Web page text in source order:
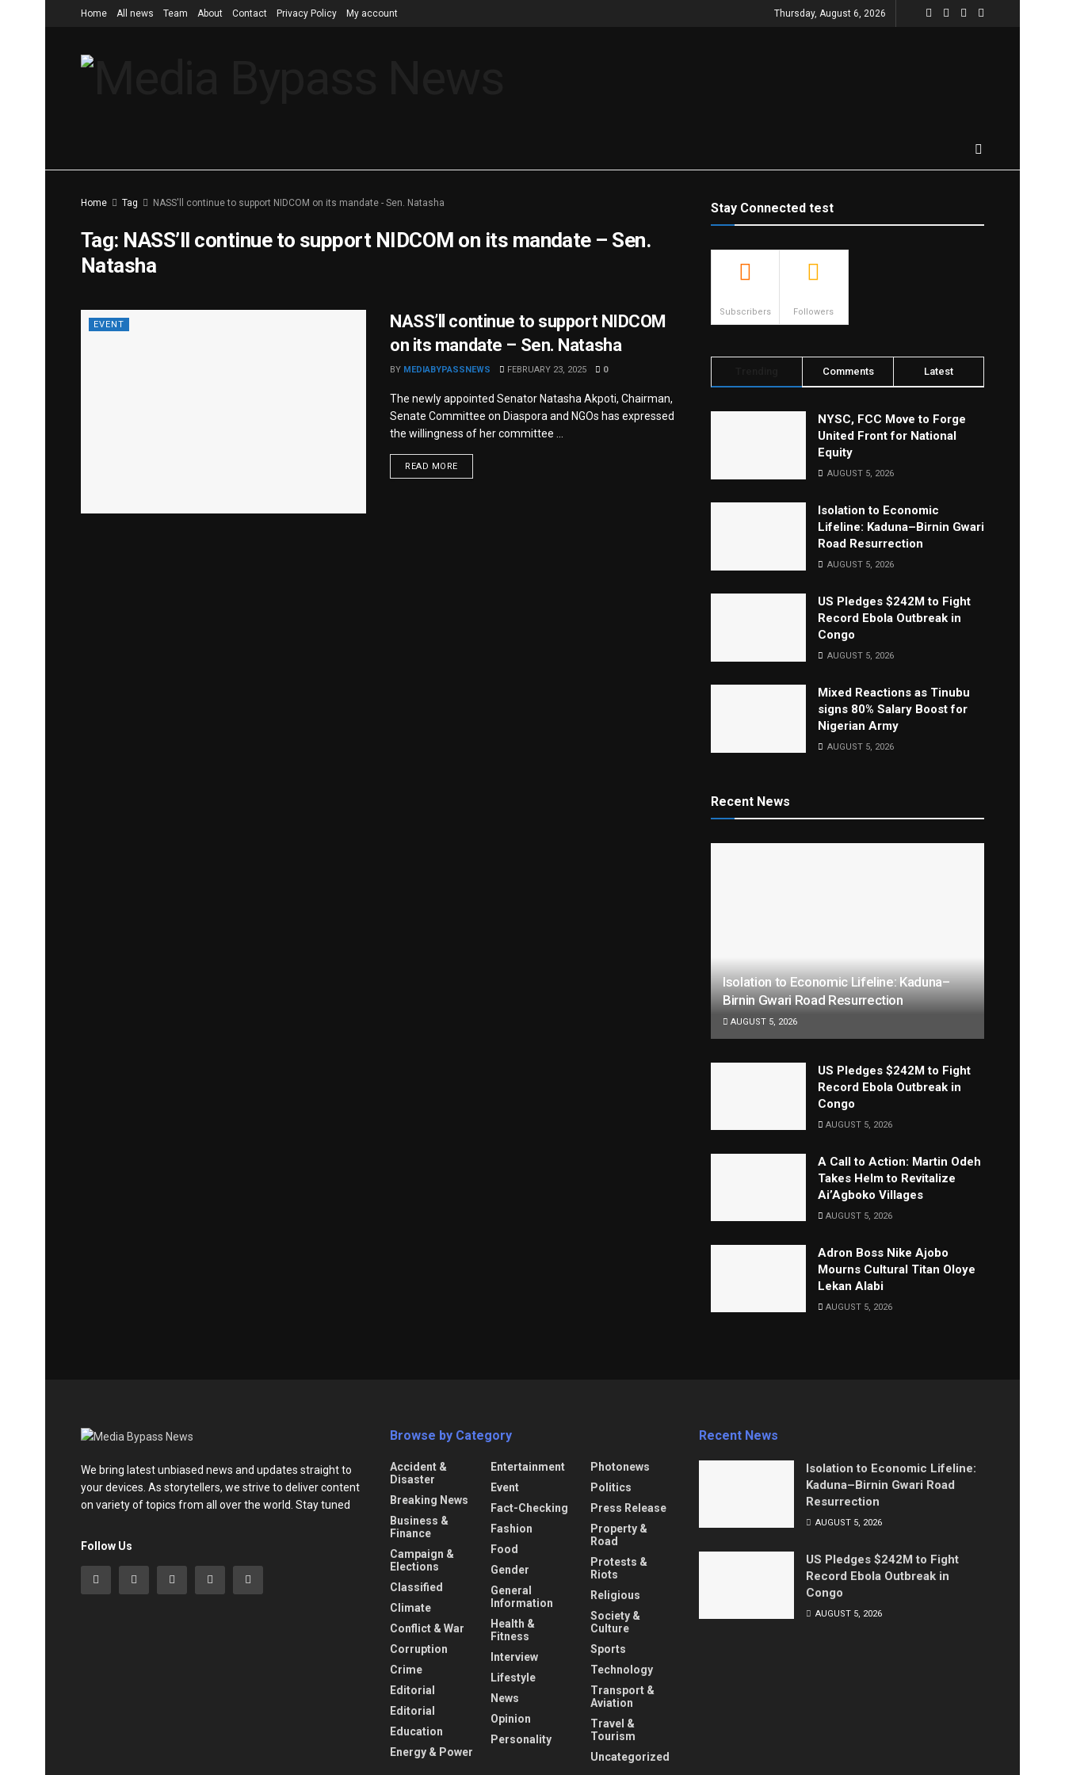
Home All news Team About Contact Privacy Policy My account Thursday, August 6, 2026
Home Tag NASS'll continue to support NIDCOM on its mandate - Sen. Natasha
Tag: NASS’ll continue to support NIDCOM on its mandate – Sen.
Natasha
EVENT
NASS’ll continue to support NIDCOM
on its mandate – Sen. Natasha
BY MEDIABYPASSNEWS FEBRUARY 23, 2025 0
The newly appointed Senator Natasha Akpoti, Chairman,
Senate Committee on Diaspora and NGOs has expressed
the willingness of her committee ...
READ MORE
Stay Connected test
Subscribers Followers
Comments Latest
NYSC, FCC Move to Forge
United Front for National
Equity
AUGUST 5, 2026
Isolation to Economic
Lifeline: Kaduna–Birnin Gwari
Road Resurrection
AUGUST 5, 2026
US Pledges $242M to Fight
Record Ebola Outbreak in
Congo
AUGUST 5, 2026
Mixed Reactions as Tinubu
signs 80% Salary Boost for
Nigerian Army
AUGUST 5, 2026
Recent News
Isolation to Economic Lifeline: Kaduna–
Birnin Gwari Road Resurrection
AUGUST 5, 2026
US Pledges $242M to Fight
Record Ebola Outbreak in
Congo
AUGUST 5, 2026
A Call to Action: Martin Odeh
Takes Helm to Revitalize
Ai’Agboko Villages
AUGUST 5, 2026
Adron Boss Nike Ajobo
Mourns Cultural Titan Oloye
Lekan Alabi
AUGUST 5, 2026
We bring latest unbiased news and updates straight to
your devices. As storytellers, we strive to deliver content
on variety of topics from all over the world. Stay tuned
Follow Us
Browse by Category
Accident &
Disaster
Breaking News
Business &
Finance
Campaign &
Elections
Classified
Climate
Conflict & War
Corruption
Crime
Editorial
Editorial
Education
Energy & Power
Entertainment
Event
Fact-Checking
Fashion
Food
Gender
General
Information
Health &
Fitness
Interview
Lifestyle
News
Opinion
Personality
Photonews
Politics
Press Release
Property &
Road
Protests &
Riots
Religious
Society &
Culture
Sports
Technology
Transport &
Aviation
Travel &
Tourism
Uncategorized
Recent News
Isolation to Economic Lifeline:
Kaduna–Birnin Gwari Road
Resurrection
AUGUST 5, 2026
US Pledges $242M to Fight
Record Ebola Outbreak in
Congo
AUGUST 5, 2026